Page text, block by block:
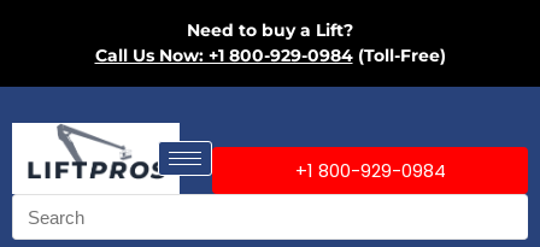
Need to buy a Lift?
Call Us Now: +1 800-929-0984(Toll-Free)
+1 800-929-0984